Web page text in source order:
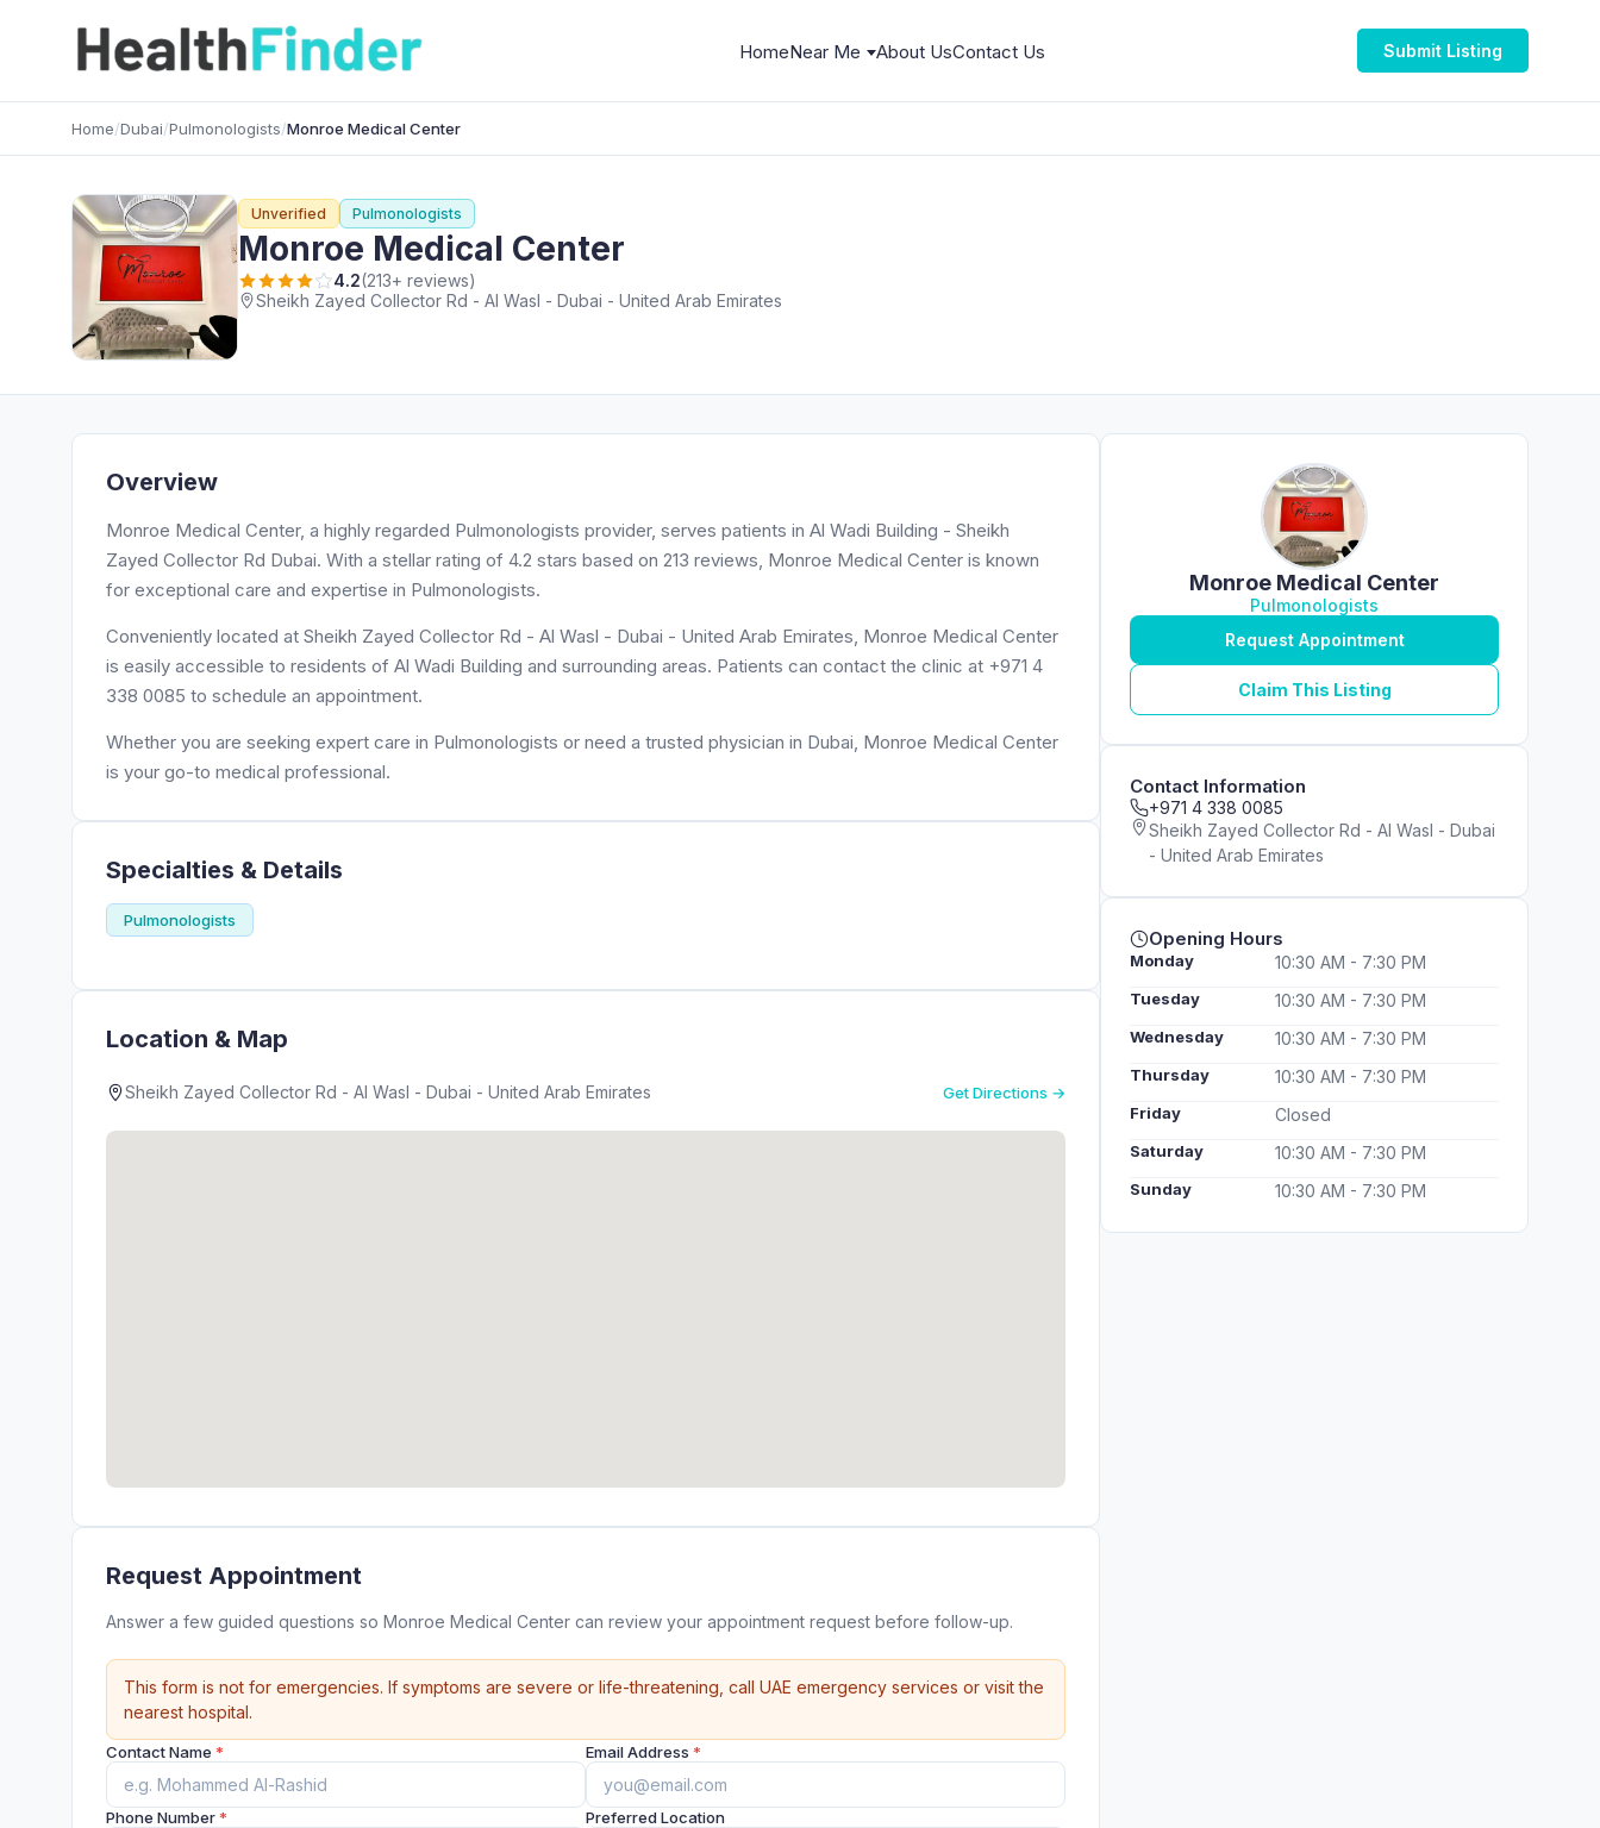
HomeNear Me About UsContact Us Submit Listing
Home/Dubai/Pulmonologists/Monroe Medical Center
Unverified Pulmonologists
Monroe Medical Center
4.2(213+ reviews)
Sheikh Zayed Collector Rd - Al Wasl - Dubai - United Arab Emirates
Overview
Monroe Medical Center, a highly regarded Pulmonologists provider, serves patients in Al Wadi Building - Sheikh
Zayed Collector Rd Dubai. With a stellar rating of 4.2 stars based on 213 reviews, Monroe Medical Center is known
for exceptional care and expertise in Pulmonologists.
Conveniently located at Sheikh Zayed Collector Rd - Al Wasl - Dubai - United Arab Emirates, Monroe Medical Center
is easily accessible to residents of Al Wadi Building and surrounding areas. Patients can contact the clinic at +971 4
338 0085 to schedule an appointment.
Whether you are seeking expert care in Pulmonologists or need a trusted physician in Dubai, Monroe Medical Center
is your go-to medical professional.
Specialties & Details
Pulmonologists
Location & Map
Sheikh Zayed Collector Rd - Al Wasl - Dubai - United Arab Emirates Get Directions →
Request Appointment
Answer a few guided questions so Monroe Medical Center can review your appointment request before follow-up.
This form is not for emergencies. If symptoms are severe or life-threatening, call UAE emergency services or visit the
nearest hospital.
Contact Name * Email Address *
Phone Number* Preferred Location
Monroe Medical Center
Pulmonologists
Request Appointment
Claim This Listing
Contact Information
+971 4 338 0085
Sheikh Zayed Collector Rd - Al Wasl - Dubai
- United Arab Emirates
Opening Hours
Monday 10:30 AM - 7:30 PM
Tuesday 10:30 AM - 7:30 PM
Wednesday 10:30 AM - 7:30 PM
Thursday 10:30 AM - 7:30 PM
Friday Closed
Saturday 10:30 AM - 7:30 PM
Sunday 10:30 AM - 7:30 PM